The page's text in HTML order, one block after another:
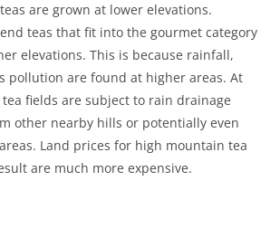
are grown at lower elevations.
teas that fit into the gourmet category
elevations. This is because rainfall,
pollution are found at higher areas. At
fields are subject to rain drainage
other nearby hills or potentially even
Land prices for high mountain tea
are much more expensive.